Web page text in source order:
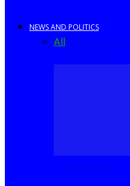
NEWS AND POLITICS
All